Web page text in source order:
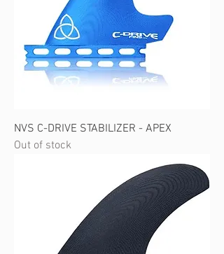
NVS C-DRIVE STABILIZER - APEX
Out of stock